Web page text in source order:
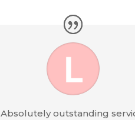
Absolutely outstanding